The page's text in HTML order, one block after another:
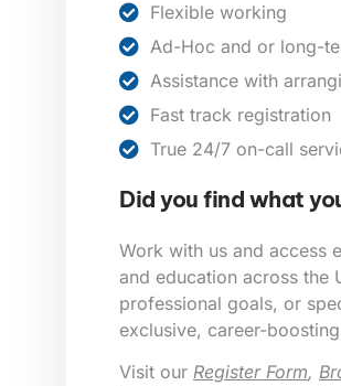
Flexible working
Ad-Hoc and or long-
Assistance with
Fast track registration
True 24/7 on-call
Did you find what
Work with us and access
and education across the
professional goals, or
exclusive, career-
Visit our Register Form,